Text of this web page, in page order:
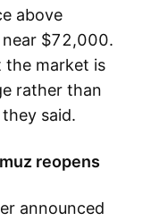
above
$72,000.
the market is
rather than
said.
reopens
announced